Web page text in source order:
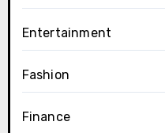
Entertainment
Fashion
Finance